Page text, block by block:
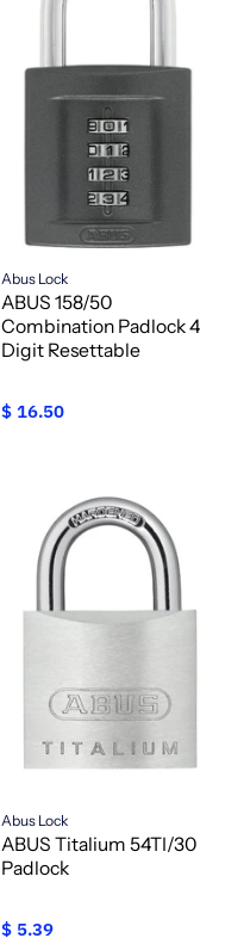
Abus Lock
ABUS 158/50
Combination Padlock 4
Digit Resettable
$ 16.50
Abus Lock
ABUS Titalium 54TI/30
Padlock
$ 5.39